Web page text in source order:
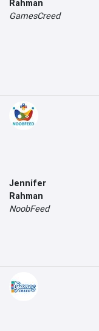
Rahman
GamesCreed
Jennifer
Rahman
NoobFeed